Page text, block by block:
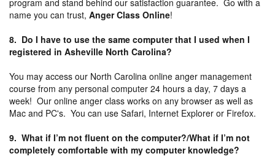
name you can trust, Anger Class Online!
8. Do I have to use the same computer that I used when I
registered in Asheville North Carolina?
You may access our North Carolina online anger management
course from any personal computer 24 hours a day, 7 days a
week! Our online anger class works on any browser as well as
Mac and PC's. You can use Safari, Internet Explorer or Firefox.
9. What if I’m not fluent on the computer?/What if I’m not
completely comfortable with my computer knowledge?